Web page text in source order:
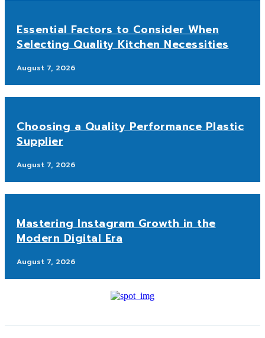
Essential Factors to Consider When
Selecting Quality Kitchen Necessities
August 7, 2026
Choosing a Quality Performance Plastic
Supplier
August 7, 2026
Mastering Instagram Growth in the
Modern Digital Era
August 7, 2026